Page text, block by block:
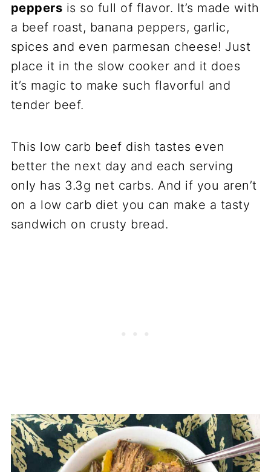
peppers is so full of flavor. It’s made with
a beef roast, banana peppers, garlic,
spices and even parmesan cheese! Just
place it in the slow cooker and it does
it’s magic to make such flavorful and
tender beef.
This low carb beef dish tastes even
better the next day and each serving
only has 3.3g net carbs. And if you aren’t
on a low carb diet you can make a tasty
sandwich on crusty bread.